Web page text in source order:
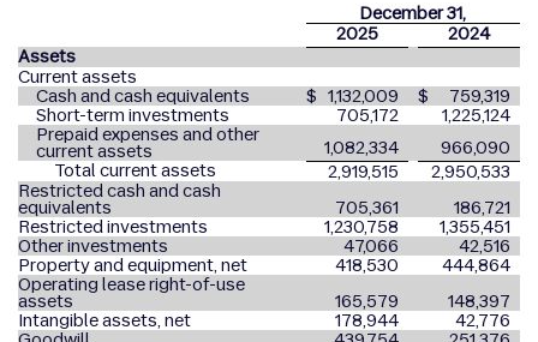
December 31,
2025
2024
Assets
Current assets
Cash and cash equivalents
$ 1,132,009 $
759,319
Short-term investments
705,172
1,225,124
Prepaid expenses and other
current assets 1,082,334
966,090
Total current assets
2,919,515
2,950,533
Restricted cash and cash
equivalents 705,361
186,721
Restricted investments
1,230,758
1,355,451
Other investments
47,066
42,516
Property and equipment, net
418,530
444,864
Operating lease right-of-use
assets 165,579
148,397
Intangible assets, net
178,944
42,776